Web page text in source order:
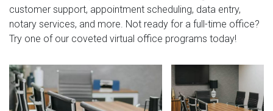
customer support, appointment scheduling, data entry,
notary services, and more. Not ready for a full-time office?
Try one of our coveted virtual office programs today!